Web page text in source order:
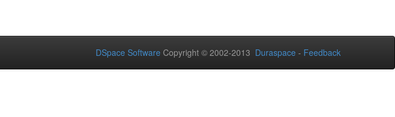
DSpace Software Copyright © 2002-2013 Duraspace - Feedback